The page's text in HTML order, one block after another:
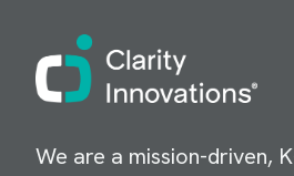
Image
We are a mission-driven,